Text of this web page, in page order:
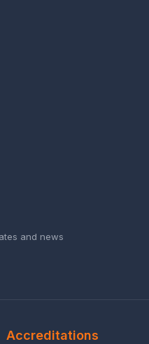
and news
Accreditations